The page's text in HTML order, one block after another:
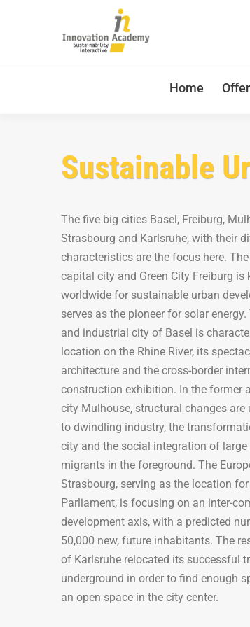
Home
Sustainable
The five big cities Basel, Freiburg,
Strasbourg and Karlsruhe, with their
characteristics are the focus here.
capital city and Green City Freiburg is
worldwide for sustainable urban
serves as the pioneer for solar
and industrial city of Basel is
location on the Rhine River, its
architecture and the cross-border
construction exhibition. In the former
city Mulhouse, structural changes are
to dwindling industry, the
city and the social integration of
migrants in the foreground. The
Strasbourg, serving as the location
Parliament, is focusing on an inter-
development axis, with a predicted
50,000 new, future inhabitants. The
of Karlsruhe relocated its successful
underground in order to find enough
an open space in the city center.